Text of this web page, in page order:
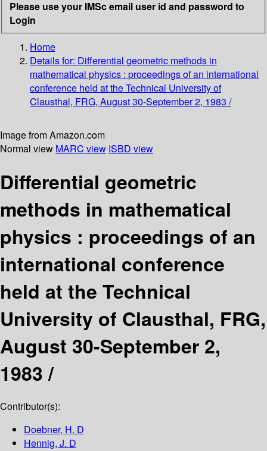
Please use your IMSc email user id and password to
Login
Home
Details for: Differential geometric methods in
mathematical physics : proceedings of an international
conference held at the Technical University of
Clausthal, FRG, August 30-September 2, 1983 /
Image from Amazon.com
Normal view MARC view ISBD view
Differential geometric
methods in mathematical
physics : proceedings of an
international conference
held at the Technical
University of Clausthal, FRG,
August 30-September 2,
1983 /
Contributor(s):
Doebner, H. D
Hennig, J. D